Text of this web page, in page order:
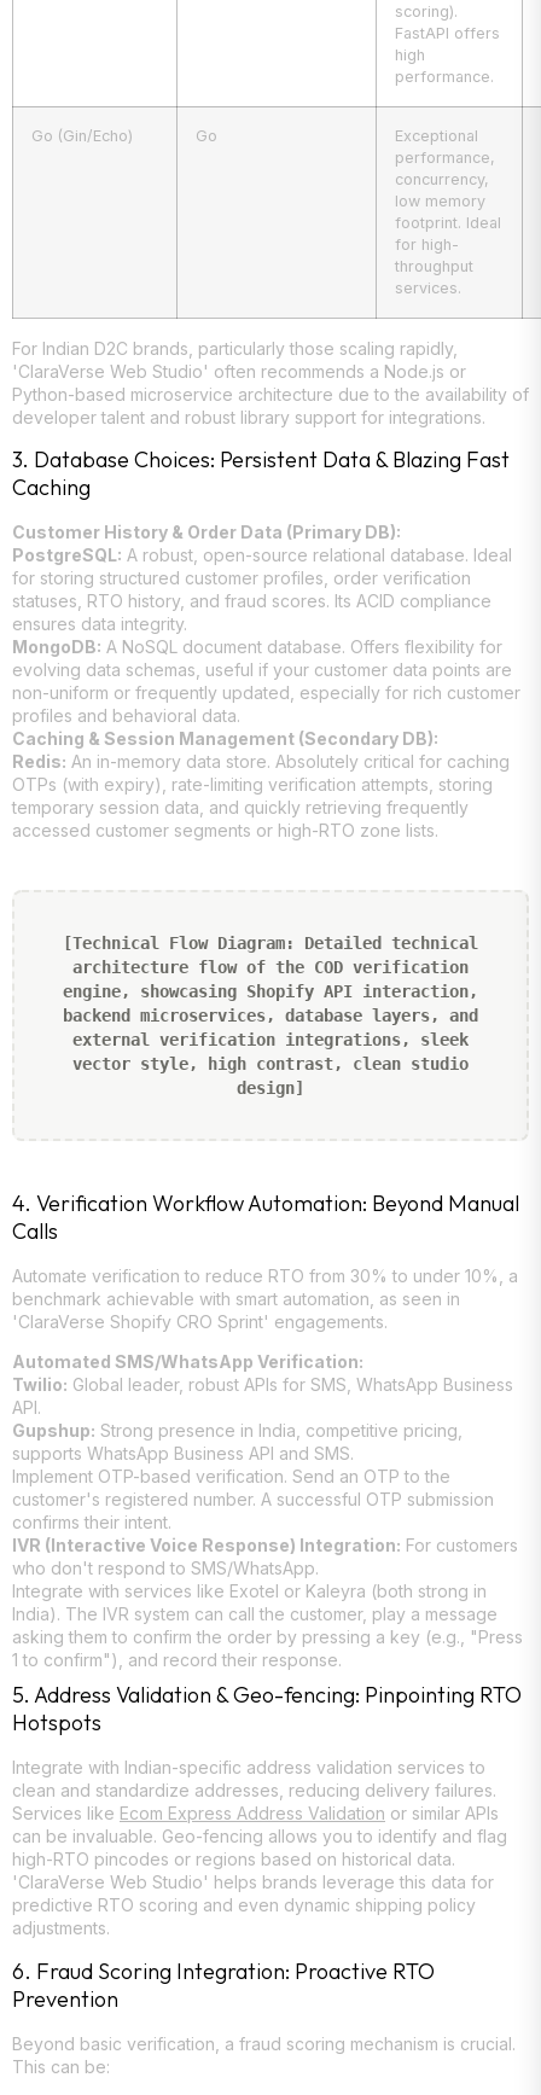
scoring).
FastAPI offers
high
performance.
Go (Gin/Echo) Go
Exceptional
performance,
concurrency,
low memory
footprint. Ideal
for high-
throughput
services.
For Indian D2C brands, particularly those scaling rapidly,
'ClaraVerse Web Studio' often recommends a Node.js or
Python-based microservice architecture due to the availability of
developer talent and robust library support for integrations.
3. Database Choices: Persistent Data & Blazing Fast
Caching
Customer History & Order Data (Primary DB):
PostgreSQL: A robust, open-source relational database. Ideal
for storing structured customer profiles, order verification
statuses, RTO history, and fraud scores. Its ACID compliance
ensures data integrity.
MongoDB: A NoSQL document database. Offers flexibility for
evolving data schemas, useful if your customer data points are
non-uniform or frequently updated, especially for rich customer
profiles and behavioral data.
Caching & Session Management (Secondary DB):
Redis: An in-memory data store. Absolutely critical for caching
OTPs (with expiry), rate-limiting verification attempts, storing
temporary session data, and quickly retrieving frequently
accessed customer segments or high-RTO zone lists.
[Technical Flow Diagram: Detailed technical
architecture flow of the COD verification
engine, showcasing Shopify API interaction,
backend microservices, database layers, and
external verification integrations, sleek
vector style, high contrast, clean studio
design]
4. Verification Workflow Automation: Beyond Manual
Calls
Automate verification to reduce RTO from 30% to under 10%, a
benchmark achievable with smart automation, as seen in
'ClaraVerse Shopify CRO Sprint' engagements.
Automated SMS/WhatsApp Verification:
Twilio: Global leader, robust APIs for SMS, WhatsApp Business
API.
Gupshup: Strong presence in India, competitive pricing,
supports WhatsApp Business API and SMS.
Implement OTP-based verification. Send an OTP to the
customer's registered number. A successful OTP submission
confirms their intent.
IVR (Interactive Voice Response) Integration: For customers
who don't respond to SMS/WhatsApp.
Integrate with services like Exotel or Kaleyra (both strong in
India). The IVR system can call the customer, play a message
asking them to confirm the order by pressing a key (e.g., "Press
1 to confirm"), and record their response.
5. Address Validation & Geo-fencing: Pinpointing RTO
Hotspots
Integrate with Indian-specific address validation services to
clean and standardize addresses, reducing delivery failures.
Services like Ecom Express Address Validation or similar APIs
can be invaluable. Geo-fencing allows you to identify and flag
high-RTO pincodes or regions based on historical data.
'ClaraVerse Web Studio' helps brands leverage this data for
predictive RTO scoring and even dynamic shipping policy
adjustments.
6. Fraud Scoring Integration: Proactive RTO
Prevention
Beyond basic verification, a fraud scoring mechanism is crucial.
This can be: